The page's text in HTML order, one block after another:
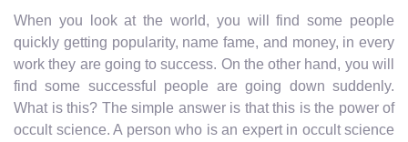
When you look at the world, you will find some people
quickly getting popularity, name fame, and money, in every
work they are going to success. On the other hand, you will
find some successful people are going down suddenly.
What is this? The simple answer is that this is the power of
occult science. A person who is an expert in occult science